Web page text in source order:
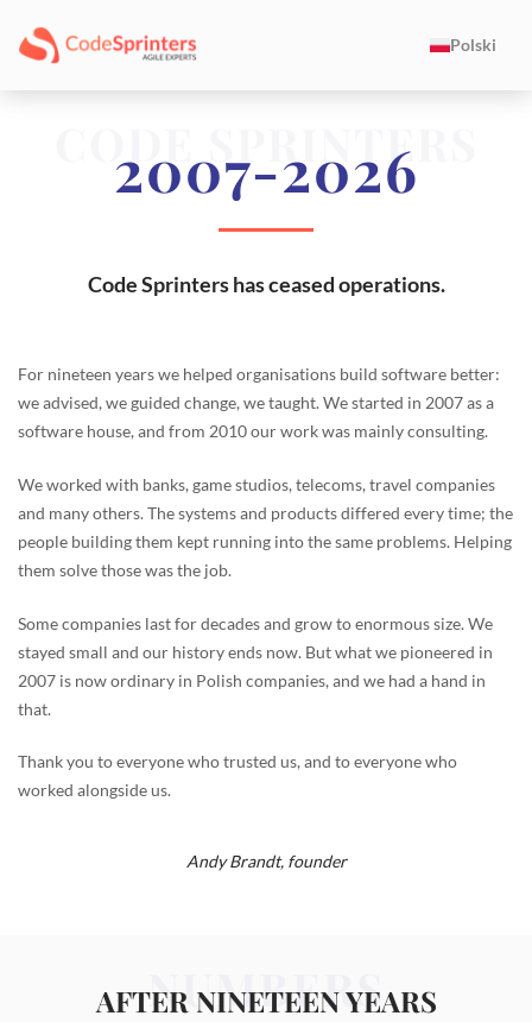
Polski
CODE SPRINTERS
2007-2026
Code Sprinters has ceased operations.
For nineteen years we helped organisations build software better:
we advised, we guided change, we taught. We started in 2007 as a
software house, and from 2010 our work was mainly consulting.
We worked with banks, game studios, telecoms, travel companies
and many others. The systems and products differed every time; the
people building them kept running into the same problems. Helping
them solve those was the job.
Some companies last for decades and grow to enormous size. We
stayed small and our history ends now. But what we pioneered in
2007 is now ordinary in Polish companies, and we had a hand in
that.
Thank you to everyone who trusted us, and to everyone who
worked alongside us.
Andy Brandt, founder
NUMBERS
AFTER NINETEEN YEARS